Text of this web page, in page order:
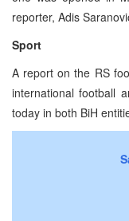
reporter, Adis
Sport
A report on the RS
international football
today in both BiH